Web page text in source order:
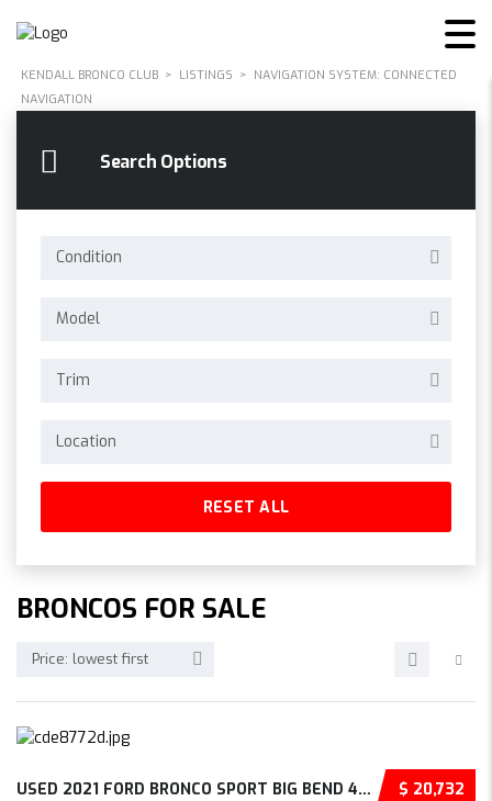
KENDALL BRONCO CLUB > LISTINGS > NAVIGATION SYSTEM: CONNECTED
NAVIGATION
Search Options
Condition
Model
Trim
Location
RESET ALL
BRONCOS FOR SALE
Price: lowest first
$ 20,732
USED 2021 FORD BRONCO SPORT BIG BEND 4D SPOR...